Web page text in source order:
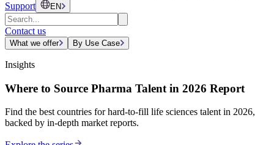
Support EN
Contact us
What we offer By Use Case
Insights
Where to Source Pharma Talent in 2026 Report
Find the best countries for hard-to-fill life sciences talent in 2026,
backed by in-depth market reports.